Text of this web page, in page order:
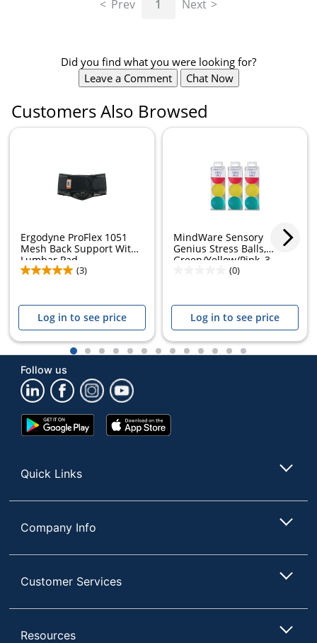
Prev 1 Next
Did you find what you were looking for?
Leave a Comment
Chat Now
Customers Also Browsed
Ergodyne ProFlex 1051
Mesh Back Support With
Lumbar Pad,...
(3)
Log in to see price
MindWare Sensory
Genius Stress Balls,
Green/Yellow/Pink, 3...
(0)
Log in to see price
1 2 3 4 5 6 7 8 9 10111213
Follow us
Google
Play
App
Store
Quick Links
Company Info
Customer Services
Resources